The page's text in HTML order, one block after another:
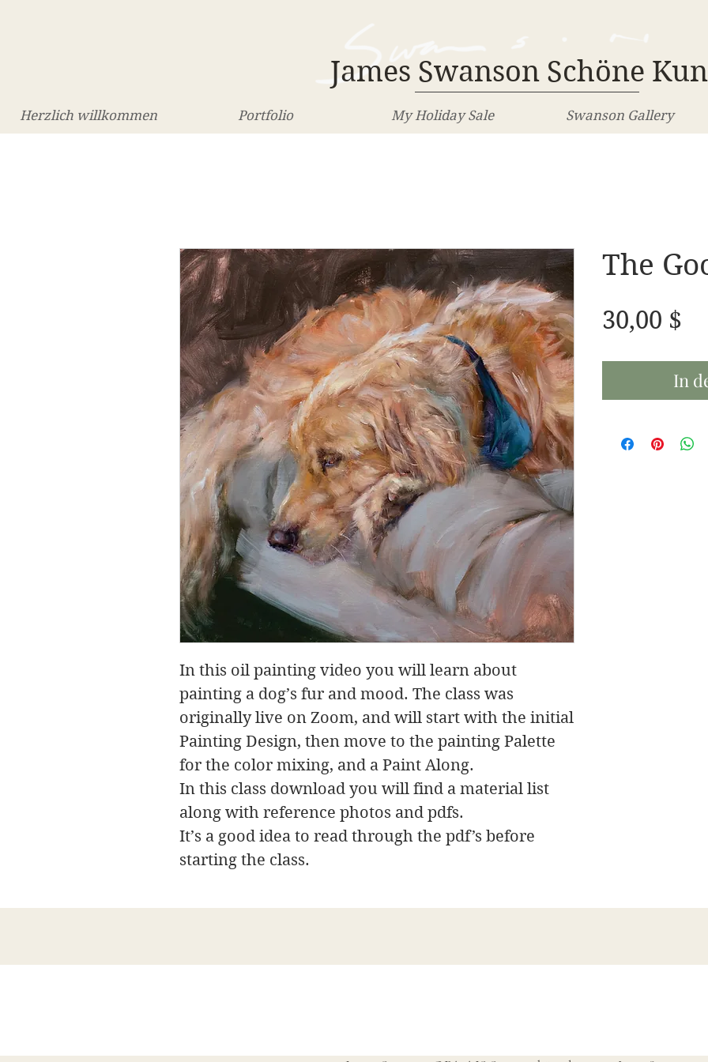
James Swanson Schöne
Herzlich willkommen Portfolio My Holiday Sale Swanson Gallery
In this oil painting video you will learn about
painting a dog’s fur and mood. The class was
originally live on Zoom, and will start with the initial
Painting Design, then move to the painting Palette
for the color mixing, and a Paint Along.
In this class download you will find a material list
along with reference photos and pdfs.
It’s a good idea to read through the pdf’s before
starting the class.
The
30,00 $
In